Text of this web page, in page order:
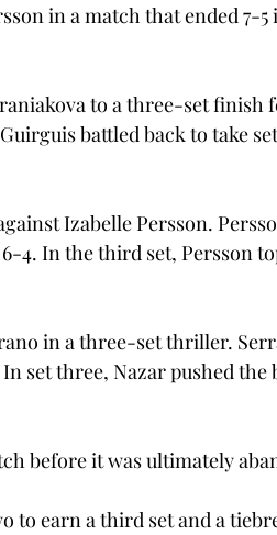
in a match that ended 7-
to a three-set finish
battled back to take
Izabelle Persson.
4. In the third set, Persson
in a three-set thriller.
set three, Nazar pushed the
before it was ultimately
to earn a third set and a